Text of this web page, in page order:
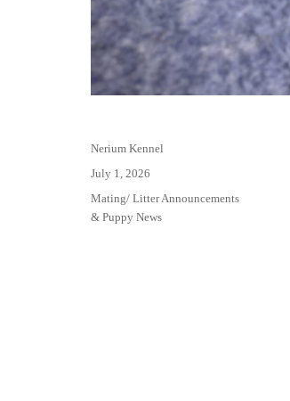
Author
Nerium Kennel
Posted
July 1, 2026
Categories
Mating/ Litter Announcements
& Puppy News